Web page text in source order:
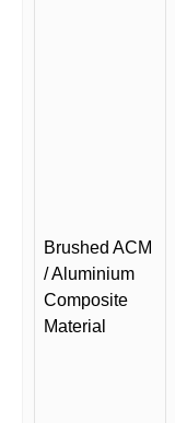
Brushed ACM
/ Aluminium
Composite
Material